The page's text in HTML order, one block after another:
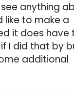
anything
like to make a
it does have
I did that by
additional